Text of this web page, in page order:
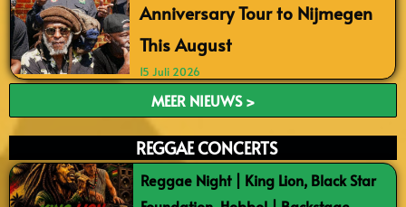
Anniversary Tour to Nijmegen
This August
15 Juli 2026
MEER NIEUWS >
REGGAE CONCERTS
Reggae Night | King Lion, Black Star